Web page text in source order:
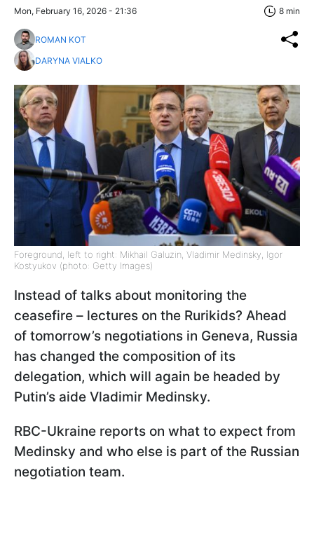
Mon, February 16, 2026 - 21:36 8 min
ROMAN KOT
DARYNA VIALKO
Foreground, left to right: Mikhail Galuzin, Vladimir Medinsky, Igor
Kostyukov (photo: Getty Images)
Instead of talks about monitoring the
ceasefire – lectures on the Rurikids? Ahead
of tomorrow’s negotiations in Geneva, Russia
has changed the composition of its
delegation, which will again be headed by
Putin’s aide Vladimir Medinsky.
RBC-Ukraine reports on what to expect from
Medinsky and who else is part of the Russian
negotiation team.